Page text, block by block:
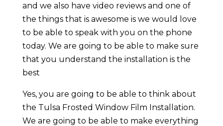
and we also have video reviews and one of
the things that is awesome is we would love
to be able to speak with you on the phone
today. We are going to be able to make sure
that you understand the installation is the
best
Yes, you are going to be able to think about
the Tulsa Frosted Window Film Installation.
We are going to be able to make everything